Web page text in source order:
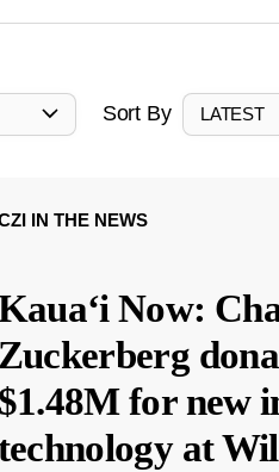
Sort By LATEST
IN THE NEWS
Now:
Zuckerberg
$1.48M for new
at